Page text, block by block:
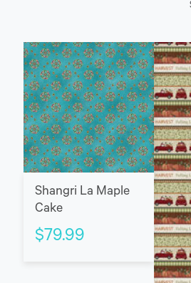
Shangri La Maple
Cake
$79.99